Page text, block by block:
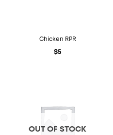
Chicken RPR
$5
OUT OF STOCK